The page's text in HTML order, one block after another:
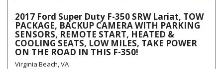
2017 Ford Super Duty F-350 SRW Lariat, TOW
PACKAGE, BACKUP CAMERA WITH PARKING
SENSORS, REMOTE START, HEATED &
COOLING SEATS, LOW MILES, TAKE POWER
ON THE ROAD IN THIS F-350!
Virginia Beach, VA